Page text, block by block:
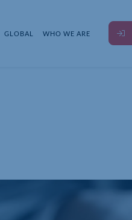
GLOBAL WHO WE ARE